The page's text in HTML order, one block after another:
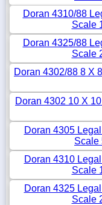
Doran 4310/88
Scale
Doran 4325/88
Scale
Doran 4302/88 8 X
Doran 4302 10 X
Doran 4305
Scale
Doran 4310
Scale
Doran 4325
Scale